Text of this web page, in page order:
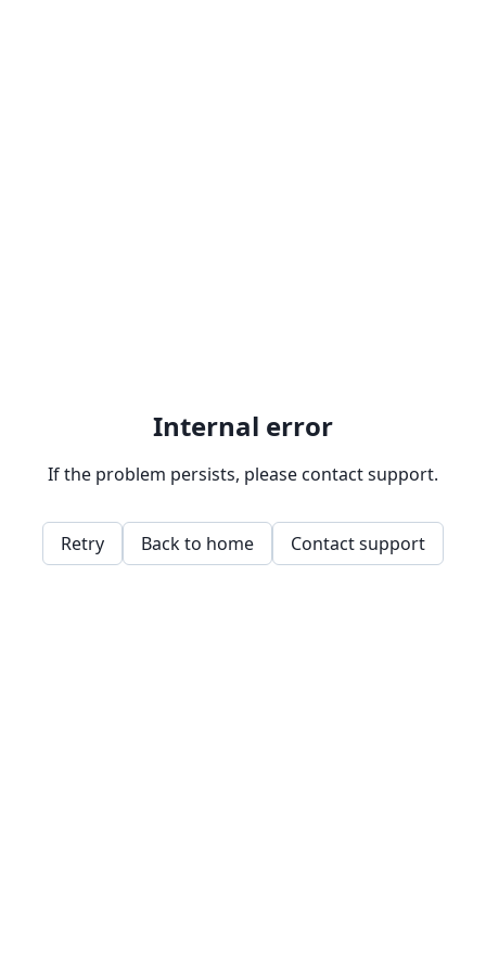
Internal error
If the problem persists, please contact support.
Retry Back to home Contact support